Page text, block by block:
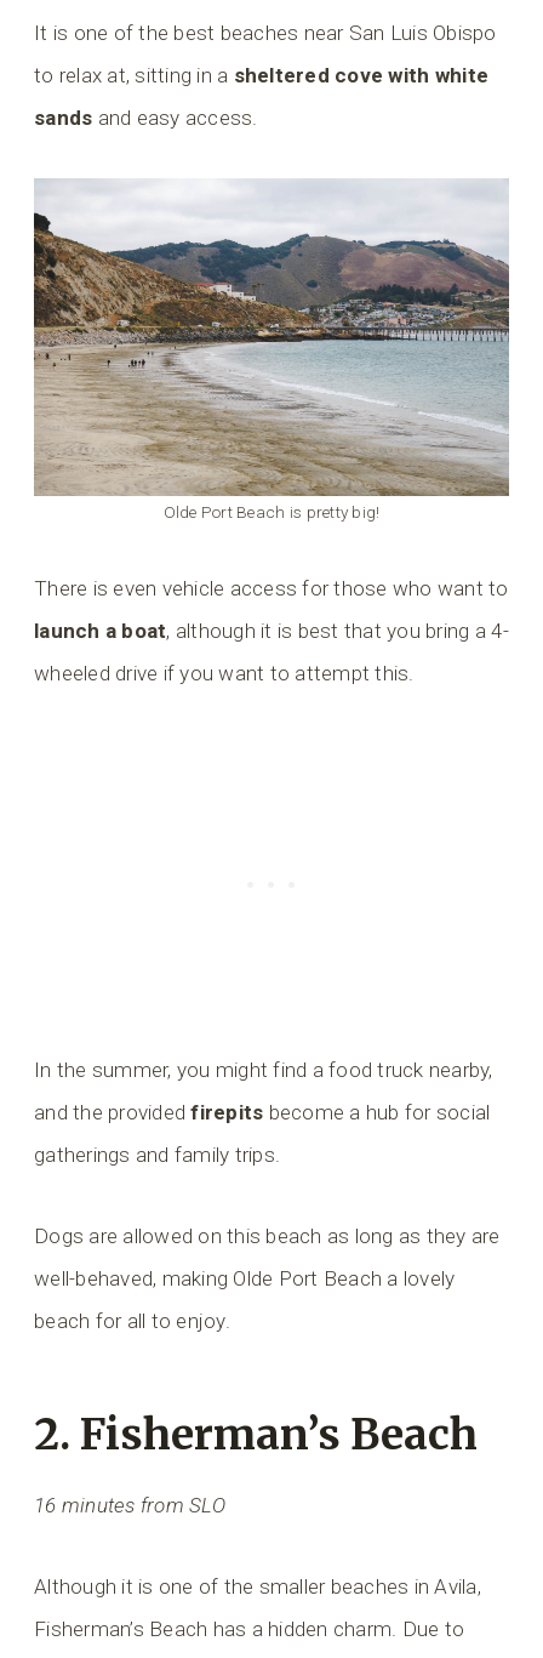
It is one of the best beaches near San Luis Obispo
to relax at, sitting in a sheltered cove with white
sands and easy access.
Olde Port Beach is pretty big!
There is even vehicle access for those who want to
launch a boat, although it is best that you bring a 4-
wheeled drive if you want to attempt this.
In the summer, you might find a food truck nearby,
and the providedfirepits become a hub for social
gatherings and family trips.
Dogs are allowed on this beach as long as they are
well-behaved, making Olde Port Beach a lovely
beach for all to enjoy.
2. Fisherman’s Beach
16 minutes from SLO
Although it is one of the smaller beaches in Avila,
Fisherman’s Beach has a hidden charm. Due to